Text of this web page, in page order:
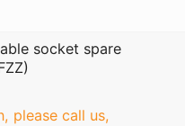
socket spare
please call us,